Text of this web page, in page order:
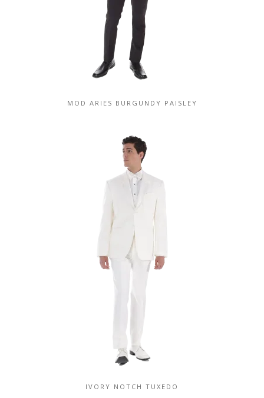
MOD ARIES BURGUNDY PAISLEY
IVORY NOTCH TUXEDO